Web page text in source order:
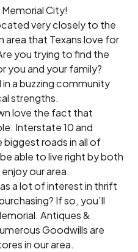
City!
very closely to the
area that Texans love for
you trying to find the
you and your family?
a buzzing community
strengths.
love the fact that
Interstate 10 and
roads in all of
able to live right by both
our area.
a lot of interest in thrift
If so, you’ll
Antiques &
Goodwills are
in our area.